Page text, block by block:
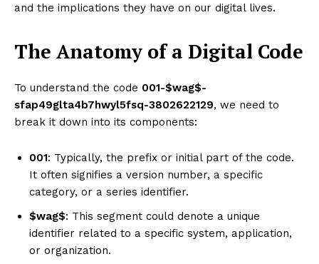
and the implications they have on our digital lives.
The Anatomy of a Digital Code
To understand the code 001-$wag$-
sfap49glta4b7hwyl5fsq-3802622129, we need to
break it down into its components:
001: Typically, the prefix or initial part of the code.
It often signifies a version number, a specific
category, or a series identifier.
$wag$: This segment could denote a unique
identifier related to a specific system, application,
or organization.